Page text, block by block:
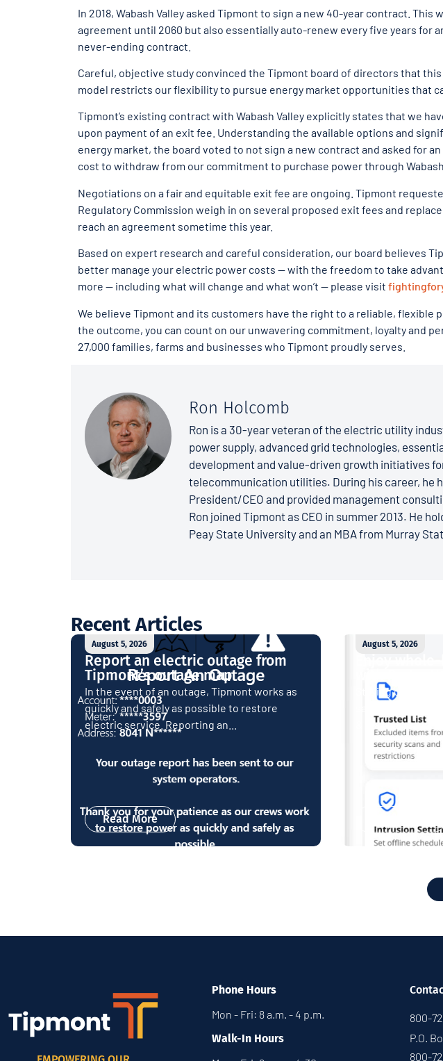
In 2018, Wabash Valley asked Tipmont to sign a new 40-year contract. This
agreement until 2060 but also essentially auto-renew every five years for
never-ending contract.
Careful, objective study convinced the Tipmont board of directors that
model restricts our flexibility to pursue energy market opportunities that
Tipmont’s existing contract with Wabash Valley explicitly states that we
upon payment of an exit fee. Understanding the available options and
energy market, the board voted to not sign a new contract and asked for
cost to withdraw from our commitment to purchase power through
Negotiations on a fair and equitable exit fee are ongoing. Tipmont
Regulatory Commission weigh in on several proposed exit fees and
reach an agreement sometime this year.
Based on expert research and careful consideration, our board believes
better manage your electric power costs — with the freedom to take
more — including what will change and what won’t — please visit
We believe Tipmont and its customers have the right to a reliable, flexible
the outcome, you can count on our unwavering commitment, loyalty and
27,000 families, farms and businesses who Tipmont proudly serves.
Ron Holcomb
Ron is a 30-year veteran of the electric utility
power supply, advanced grid technologies,
development and value-driven growth initiatives
telecommunication utilities. During his career, he
President/CEO and provided management
Ron joined Tipmont as CEO in summer 2013. He
Peay State University and an MBA from Murray
Recent Articles
August 5, 2026
Report an electric outage from
Tipmont’s outage map
In the event of an outage, Tipmont works as
quickly and safely as possible to restore
electric service. Reporting an...
Read More
August 5, 2026
Staying
& Play plans
Phone Hours
Mon - Fri: 8 a.m. - 4 p.m.
Walk-In Hours
800-
P.O.
800-